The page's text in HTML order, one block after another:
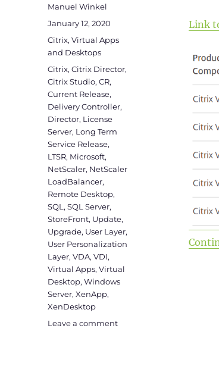
Link
Author
Manuel Winkel
Posted
on
January 12, 2020
Categories
Citrix,Virtual Apps
and Desktops
Tags
Citrix,Citrix Director,
Citrix Studio,CR,
Current Release,
Delivery Controller,
Director, License
Server, Long Term
Service Release,
LTSR, Microsoft,
NetScaler, NetScaler
LoadBalancer,
Remote Desktop,
SQL ,SQL Server,
StoreFront, Update,
Upgrade, User Layer,
User Personalization
Layer,VDA,VDI,
Virtual Apps,Virtual
Desktop,Windows
Server,XenApp,
XenDesktop
Leave a commenton